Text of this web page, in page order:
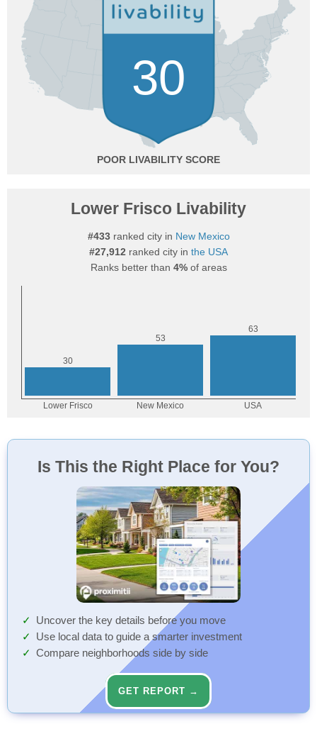
30
POOR
Lower Frisco Livability
#433ranked city in New Mexico
#27,912 ranked city in the USA
Ranks better than 4%of areas
Is This the Right Place for You?
Uncover the key details before you move
Use local data to guide a smarter investment
Compare neighborhoods side by side
GET REPORT →